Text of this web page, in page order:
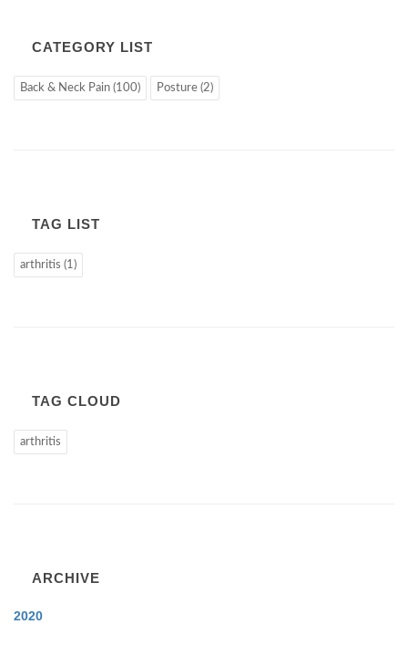
CATEGORY LIST
Back & Neck Pain (100) Posture (2)
TAG LIST
arthritis (1)
TAG CLOUD
arthritis
ARCHIVE
2020